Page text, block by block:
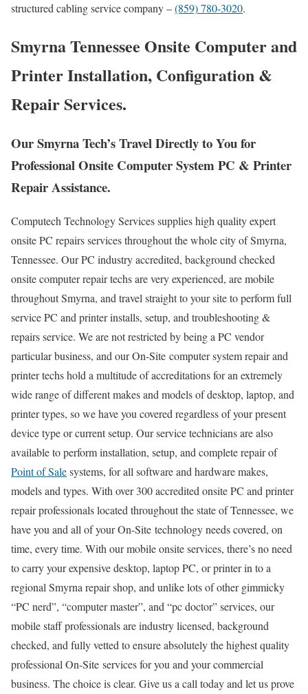
structured cabling service company –(859) 780-3020.
Smyrna Tennessee Onsite Computer and
Printer Installation, Configuration &
Repair Services.
Our Smyrna Tech’s Travel Directly to You for
Professional Onsite Computer System PC & Printer
Repair Assistance.
Computech Technology Services supplies high quality expert
onsite PC repairs services throughout the whole city of Smyrna,
Tennessee. Our PC industry accredited, background checked
onsite computer repair techs are very experienced, are mobile
throughout Smyrna, and travel straight to your site to perform full
service PC and printer installs, setup, and troubleshooting &
repairs service. We are not restricted by being a PC vendor
particular business, and our On-Site computer system repair and
printer techs hold a multitude of accreditations for an extremely
wide range of different makes and models of desktop, laptop, and
printer types, so we have you covered regardless of your present
device type or current setup. Our service technicians are also
available to perform installation, setup, and complete repair of
Point of Salesystems, for all software and hardware makes,
models and types. With over 300 accredited onsite PC and printer
repair professionals located throughout the state of Tennessee, we
have you and all of your On-Site technology needs covered, on
time, every time. With our mobile onsite services, there’s no need
to carry your expensive desktop, laptop PC, or printer in to a
regional Smyrna repair shop, and unlike lots of other gimmicky
“PC nerd”, “computer master”, and “pc doctor” services, our
mobile staff professionals are industry licensed, background
checked, and fully vetted to ensure absolutely the highest quality
professional On-Site services for you and your commercial
business. The choice is clear. Give us a call today and let us prove